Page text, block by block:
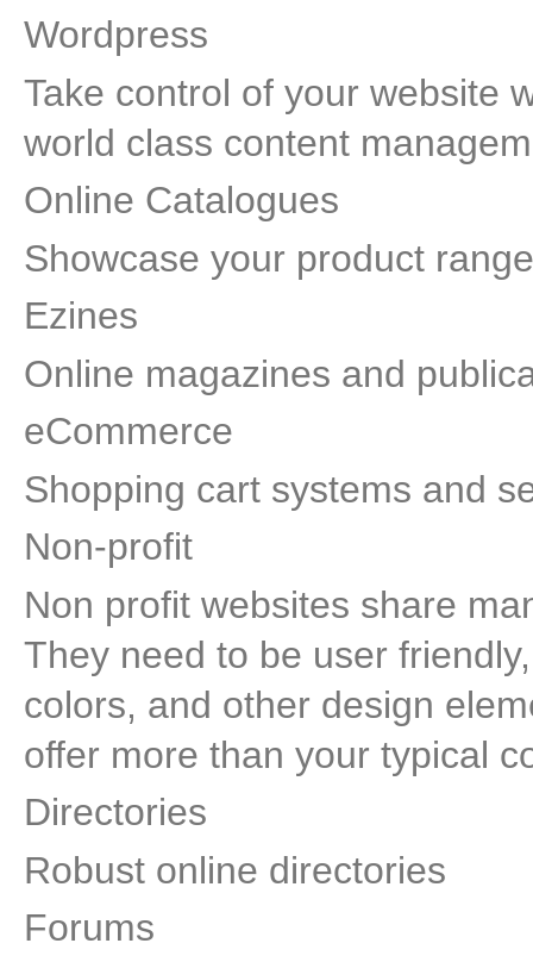
Wordpress
Take control of your website
world class content
Online Catalogues
Showcase your product
Ezines
Online magazines and
eCommerce
Shopping cart systems and
Non-profit
Non profit websites share
They need to be user
colors, and other design
offer more than your typical
Directories
Robust online directories
Forums